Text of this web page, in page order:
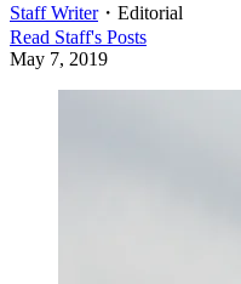
Staff Writer・ Editorial
Read Staff's Posts
May 7, 2019